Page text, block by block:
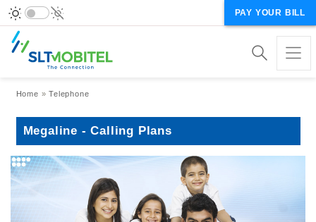
PAY YOUR BILL
Breadcrumb
Home Telephone
Megaline - Calling Plans